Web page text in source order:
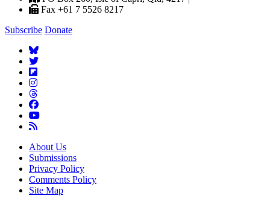
Fax +61 7 5526 8217
Subscribe Donate
About Us
Submissions
Privacy Policy
Comments Policy
Site Map